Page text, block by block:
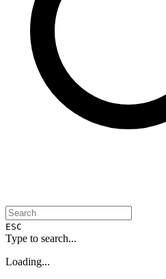
ESC
Type to search...
Loading...